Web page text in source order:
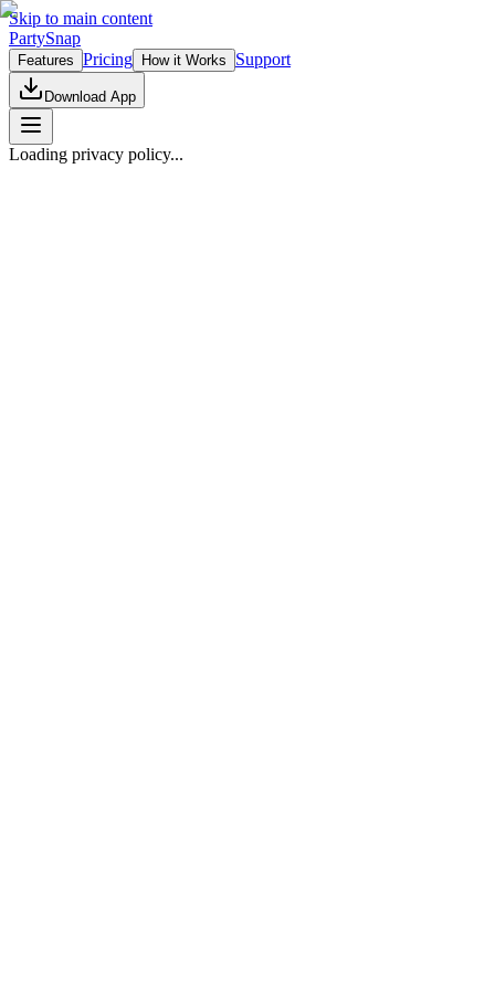
Skip to main content
PartySnap
Features Pricing How it Works Support
Download App
Loading privacy policy...